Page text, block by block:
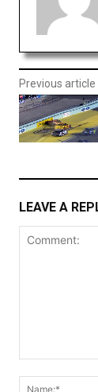
Previous article
LEAVE A